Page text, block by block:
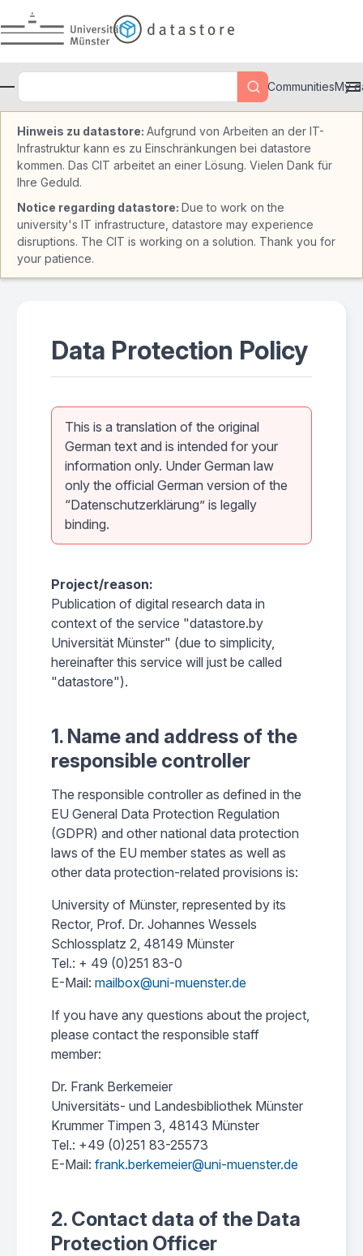
Skip to main
CommunitiesMy
Hinweis zu datastore: Aufgrund von Arbeiten an der IT-
Infrastruktur kann es zu Einschränkungen bei datastore
kommen. Das CIT arbeitet an einer Lösung. Vielen Dank für
Ihre Geduld.
Notice regarding datastore: Due to work on the
university's IT infrastructure, datastore may experience
disruptions. The CIT is working on a solution. Thank you for
your patience.
Data Protection Policy
This is a translation of the original
German text and is intended for your
information only. Under German law
only the official German version of the
“Datenschutzerklärung” is legally
binding.
Project/reason:
Publication of digital research data in
context of the service "datastore.by
Universität Münster" (due to simplicity,
hereinafter this service will just be called
"datastore").
1. Name and address of the
responsible controller
The responsible controller as defined in the
EU General Data Protection Regulation
(GDPR) and other national data protection
laws of the EU member states as well as
other data protection-related provisions is:
University of Münster, represented by its
Rector, Prof. Dr. Johannes Wessels
Schlossplatz 2, 48149 Münster
Tel.: + 49 (0)251 83-0
E-Mail: mailbox@uni-muenster.de
If you have any questions about the project,
please contact the responsible staff
member:
Dr. Frank Berkemeier
Universitäts- und Landesbibliothek Münster
Krummer Timpen 3, 48143 Münster
Tel.: +49 (0)251 83-25573
E-Mail: frank.berkemeier@uni-muenster.de
2. Contact data of the Data
Protection Officer